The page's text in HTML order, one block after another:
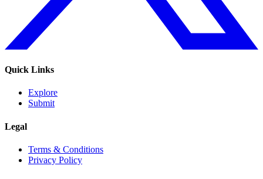
Quick Links
Explore
Submit
Legal
Terms & Conditions
Privacy Policy